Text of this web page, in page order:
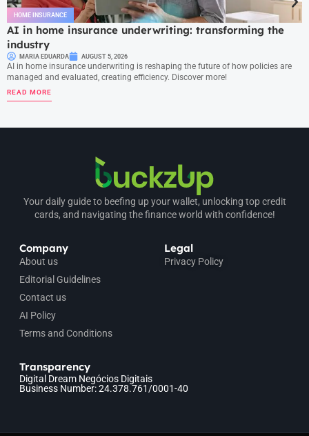
HOME INSURANCE
AI in home insurance underwriting: transforming the
industry
MARIA EDUARDA AUGUST 5, 2026
AI in home insurance underwriting is reshaping the future of how policies are
managed and evaluated, creating efficiency. Discover more!
READ MORE
Your daily guide to beefing up your wallet, unlocking top credit
cards, and navigating the finance world with confidence!
Company
About us
Editorial Guidelines
Contact us
AI Policy
Terms and Conditions
Legal
Privacy Policy
Transparency
Digital Dream Negócios Digitais
Business Number: 24.378.761/0001-40